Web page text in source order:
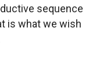
sequence
is what we wish